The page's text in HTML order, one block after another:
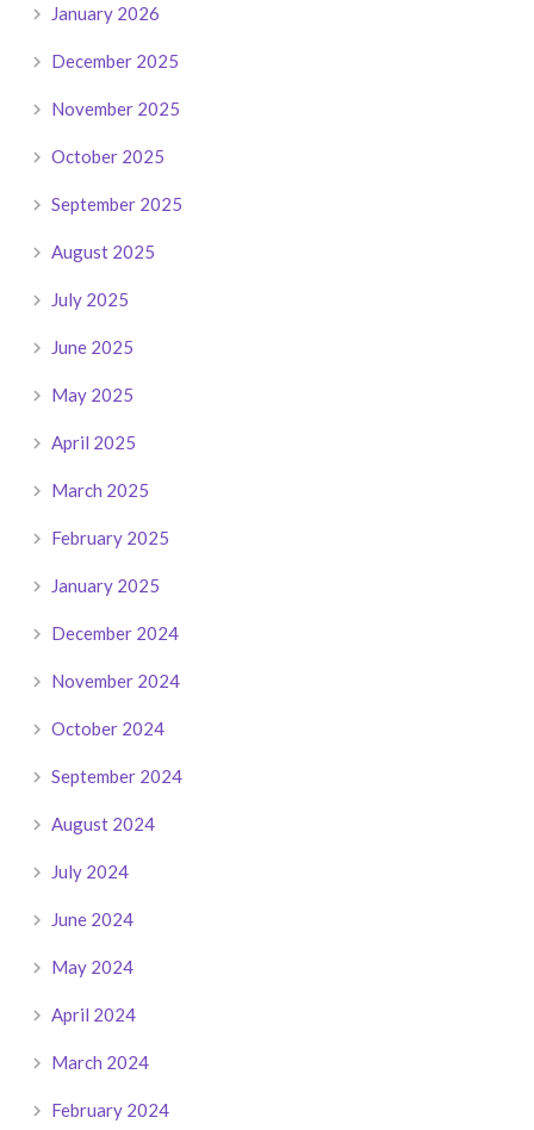
January 2026
December 2025
November 2025
October 2025
September 2025
August 2025
July 2025
June 2025
May 2025
April 2025
March 2025
February 2025
January 2025
December 2024
November 2024
October 2024
September 2024
August 2024
July 2024
June 2024
May 2024
April 2024
March 2024
February 2024